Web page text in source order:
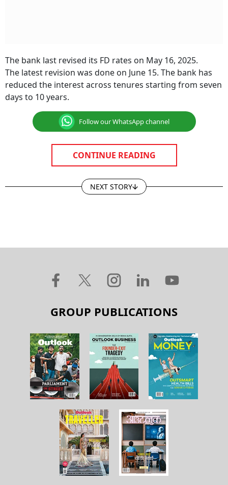
The bank last revised its FD rates on May 16, 2025.
The latest revision was done on June 15. The bank has
reduced the interest across tenures starting from seven
days to 10 years.
Follow our WhatsApp channel
CONTINUE READING
NEXT STORY
GROUP PUBLICATIONS